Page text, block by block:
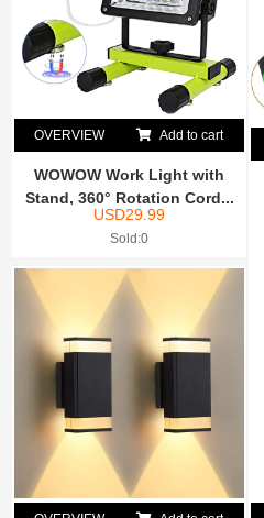
OVERVIEW Add to cart
WOWOW Work Light with
Stand, 360° Rotation Cord...
USD29.99
Sold:0